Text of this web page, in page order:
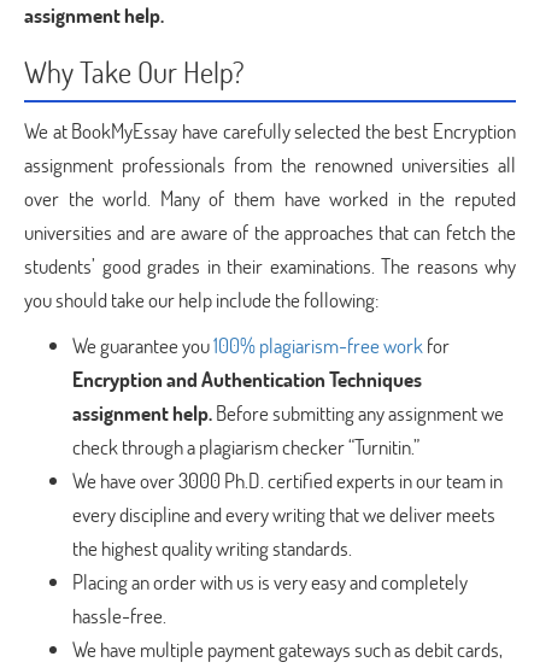
assignment help.
Why Take Our Help?
We at BookMyEssay have carefully selected the best Encryption
assignment professionals from the renowned universities all
over the world. Many of them have worked in the reputed
universities and are aware of the approaches that can fetch the
students’ good grades in their examinations. The reasons why
you should take our help include the following:
We guarantee you100% plagiarism-free workfor
Encryption and Authentication Techniques
assignment help.Before submitting any assignment we
check through a plagiarism checker “Turnitin.”
We have over 3000 Ph.D. certified experts in our team in
every discipline and every writing that we deliver meets
the highest quality writing standards.
Placing an order with us is very easy and completely
hassle-free.
We have multiple payment gateways such as debit cards,